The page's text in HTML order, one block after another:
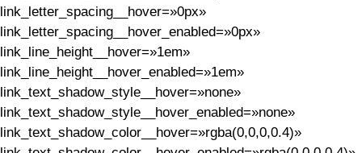
link_letter_spacing__hover=»0px»
link_letter_spacing__hover_enabled=»0px»
link_line_height__hover=»1em»
link_line_height__hover_enabled=»1em»
link_text_shadow_style__hover=»none»
link_text_shadow_style__hover_enabled=»none»
link_text_shadow_color__hover=»rgba(0,0,0,0.4)»